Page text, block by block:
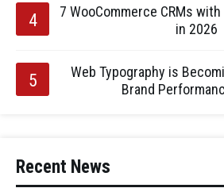
7 WooCommerce CRMs
in 2026
Web Typography is
Brand
Recent News